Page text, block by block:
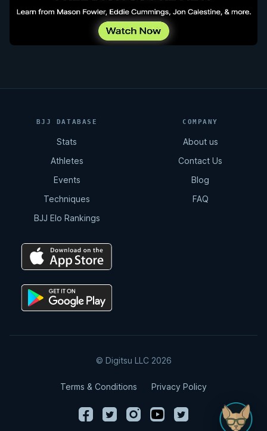
BJJ DATABASE
Stats
Athletes
Events
Techniques
BJJ Elo Rankings
COMPANY
About us
Contact Us
Blog
FAQ
© Digitsu LLC 2026
Terms & Conditions Privacy Policy